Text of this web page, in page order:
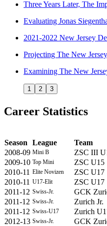
Three Years Later, The
Evaluating Jonas
2021-2022 New Jersey
Projecting The New
Examining The New
1 2 3
Career Statistics
Season
League Team
2008-09 Mini B ZSC III
2009-10 Top Mini ZSC U15
2010-11 Elite Novizen ZSC U17
2010-11 U17-Elit
ZSC U17
2011-12 Swiss-Jr. GCK
2011-12 Swiss-Jr. Zurich Jr.
2011-12 Swiss-U17 Zurich
2012-13 Swiss-Jr. GCK